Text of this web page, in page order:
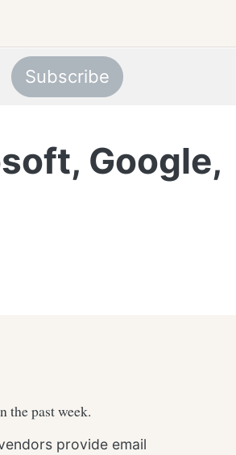
Google,
the past week.
provide email
Subscribe